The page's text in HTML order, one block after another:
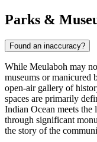
Parks &
Found an inaccuracy?
While Meulaboh may
museums or manicured
open-air gallery of
spaces are primarily
Indian Ocean meets the
through significant
the story of the